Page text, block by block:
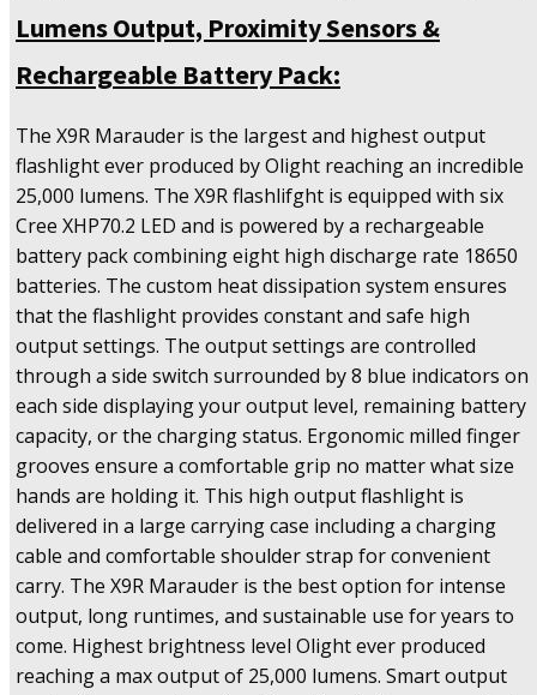
Olight
Marauder
with
25,000
Lumens
Output,
Proximity
Sensors
&
Rechargeable
Battery
Pack
quantity
Lumens Output, Proximity Sensors &
Rechargeable Battery Pack:
The X9R Marauder is the largest and highest output
flashlight ever produced by Olight reaching an incredible
25,000 lumens. The X9R flashlifght is equipped with six
Cree XHP70.2 LED and is powered by a rechargeable
battery pack combining eight high discharge rate 18650
batteries. The custom heat dissipation system ensures
that the flashlight provides constant and safe high
output settings. The output settings are controlled
through a side switch surrounded by 8 blue indicators on
each side displaying your output level, remaining battery
capacity, or the charging status. Ergonomic milled finger
grooves ensure a comfortable grip no matter what size
hands are holding it. This high output flashlight is
delivered in a large carrying case including a charging
cable and comfortable shoulder strap for convenient
carry. The X9R Marauder is the best option for intense
output, long runtimes, and sustainable use for years to
come. Highest brightness level Olight ever produced
reaching a max output of 25,000 lumens. Smart output